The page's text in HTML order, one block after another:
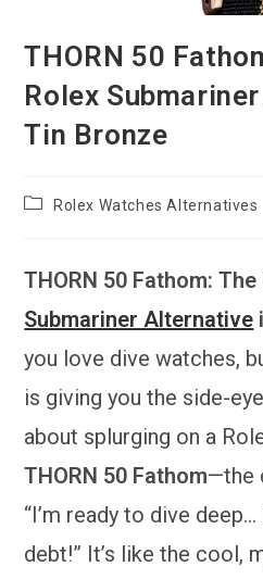
THORN 50
Rolex
Tin Bronze
PostRolex Watches Alternatives
THORN 50 Fathom:
Submariner Alternative
you love dive watches,
is giving you the side-
about splurging on a
THORN 50 Fathom—the
“I’m ready to dive
debt!” It’s like the cool,